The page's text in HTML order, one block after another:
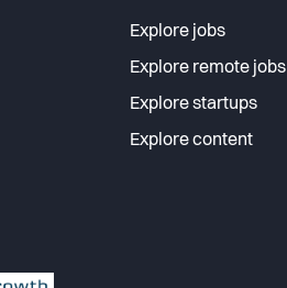
Explore jobs
Explore remote jobs
Explore startups
Explore content